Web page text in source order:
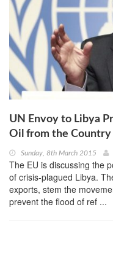
UN Envoy to Libya
Oil from the Country
Sunday, 8th March 2015
The EU is discussing the
of crisis-plagued Libya.
exports, stem the
prevent the flood of ref ...